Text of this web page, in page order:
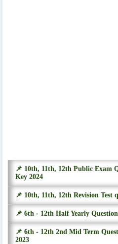
📌 10th, 11th, 12th Public Exam
Key 2024
📌 10th, 11th, 12th Revision Test
📌 6th - 12th Half Yearly
📌 6th - 12th 2nd Mid Term
2023